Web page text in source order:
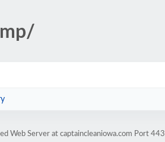
Web Server at captaincleaniowa.com Port 443